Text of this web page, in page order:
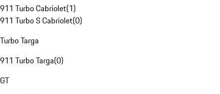
911 Turbo Cabriolet(1)
911 Turbo S Cabriolet(0)
Turbo Targa
911 Turbo Targa(0)
GT